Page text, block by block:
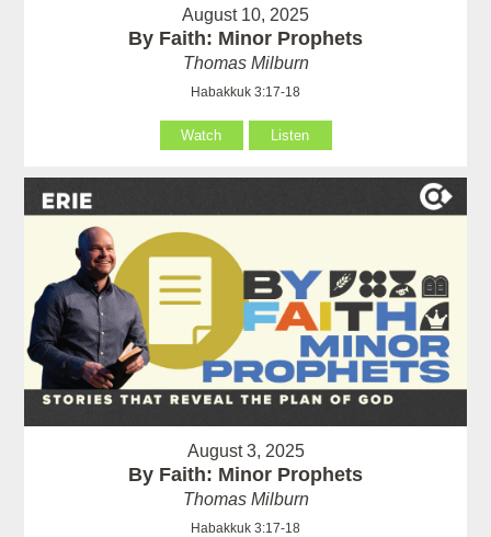
August 10, 2025
By Faith: Minor Prophets
Thomas Milburn
Habakkuk 3:17-18
Watch Listen
August 3, 2025
By Faith: Minor Prophets
Thomas Milburn
Habakkuk 3:17-18